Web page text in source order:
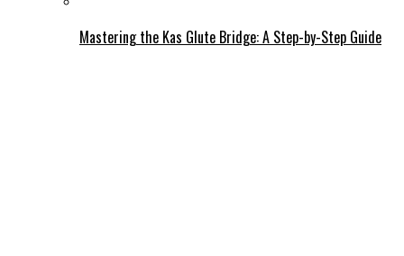
Mastering the Kas Glute Bridge: A Step-by-Step Guide